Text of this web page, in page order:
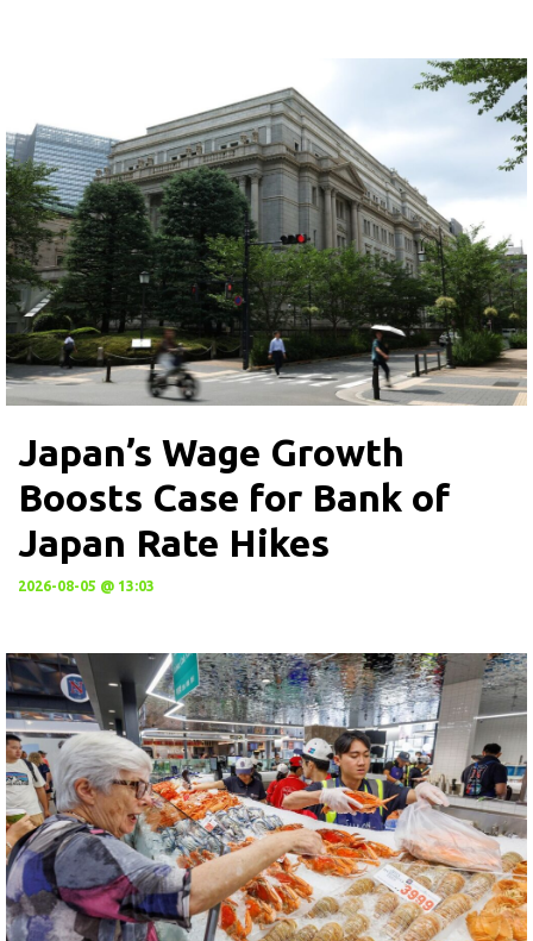
Japan’s Wage Growth
Boosts Case for Bank of
Japan Rate Hikes
2026-08-05 @ 13:03